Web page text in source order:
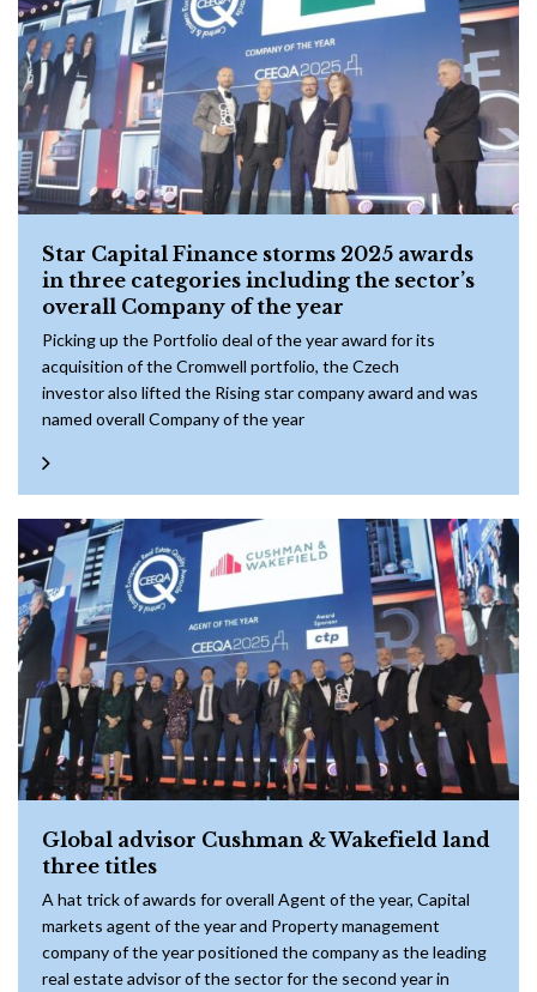
Star Capital Finance storms 2025 awards
in three categories including the sector’s
overall Company of the year
Picking up the Portfolio deal of the year award for its
acquisition of the Cromwell portfolio, the Czech
investor also lifted the Rising star company award and was
named overall Company of the year
Global advisor Cushman & Wakefield land
three titles
A hat trick of awards for overall Agent of the year, Capital
markets agent of the year and Property management
company of the year positioned the company as the leading
real estate advisor of the sector for the second year in